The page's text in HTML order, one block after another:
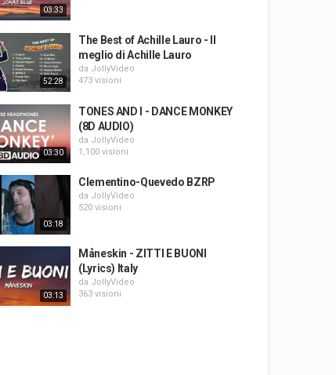
03:33
52:28
The Best of Achille Lauro - Il
meglio di Achille Lauro
da JollyVideo
473 visioni
03:30
TONES AND I - DANCE MONKEY
(8D AUDIO)
da JollyVideo
1,100 visioni
03:18
Clementino-Quevedo BZRP
da JollyVideo
520 visioni
03:13
Måneskin - ZITTI E BUONI
(Lyrics) Italy
da JollyVideo
363 visioni